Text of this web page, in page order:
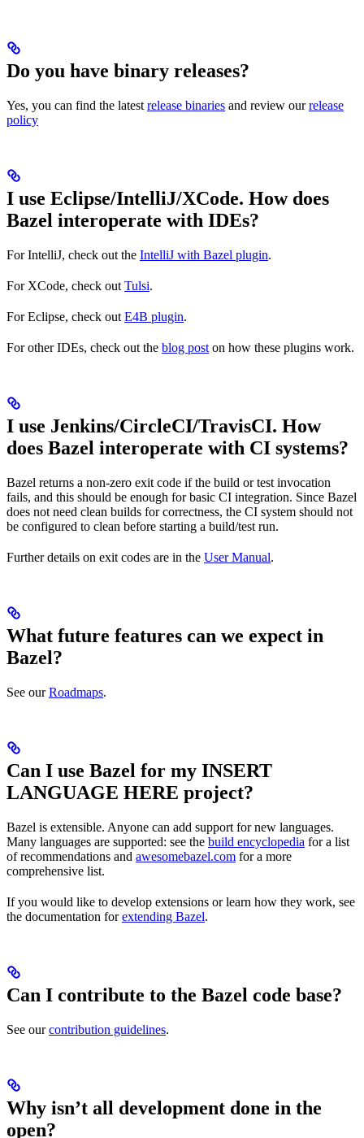
Do you have binary releases?
Yes, you can find the latest release binaries and review ourrelease
policy
I use Eclipse/IntelliJ/XCode. How does
Bazel interoperate with IDEs?
For IntelliJ, check out the IntelliJ with Bazel plugin.
For XCode, check out Tulsi.
For Eclipse, check out E4B plugin.
For other IDEs, check out the blog post on how these plugins work.
I use Jenkins/CircleCI/TravisCI. How
does Bazel interoperate with CI systems?
Bazel returns a non-zero exit code if the build or test invocation
fails, and this should be enough for basic CI integration. Since Bazel
does not need clean builds for correctness, the CI system should not
be configured to clean before starting a build/test run.
Further details on exit codes are in the User Manual.
What future features can we expect in
Bazel?
See ourRoadmaps.
Can I use Bazel for my INSERT
LANGUAGE HERE project?
Bazel is extensible. Anyone can add support for new languages.
Many languages are supported: see the build encyclopedia for a list
of recommendations and awesomebazel.com for a more
comprehensive list.
If you would like to develop extensions or learn how they work, see
the documentation forextending Bazel.
Can I contribute to the Bazel code base?
See ourcontribution guidelines.
Why isn’t all development done in the
open?